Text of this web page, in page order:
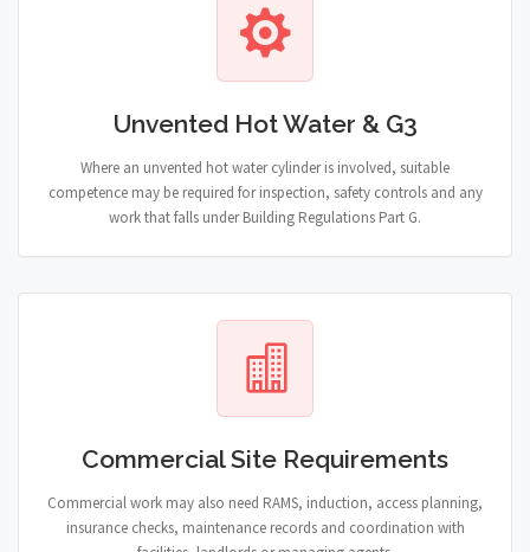
Unvented Hot Water & G3
Where an unvented hot water cylinder is involved, suitable
competence may be required for inspection, safety controls and any
work that falls under Building Regulations Part G.
Commercial Site Requirements
Commercial work may also need RAMS, induction, access planning,
insurance checks, maintenance records and coordination with